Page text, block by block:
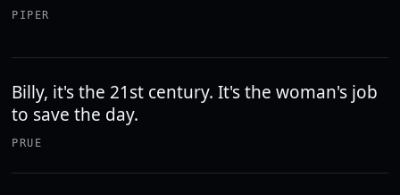
PIPER
Billy, it's the 21st century. It's the woman's job
to save the day.
PRUE